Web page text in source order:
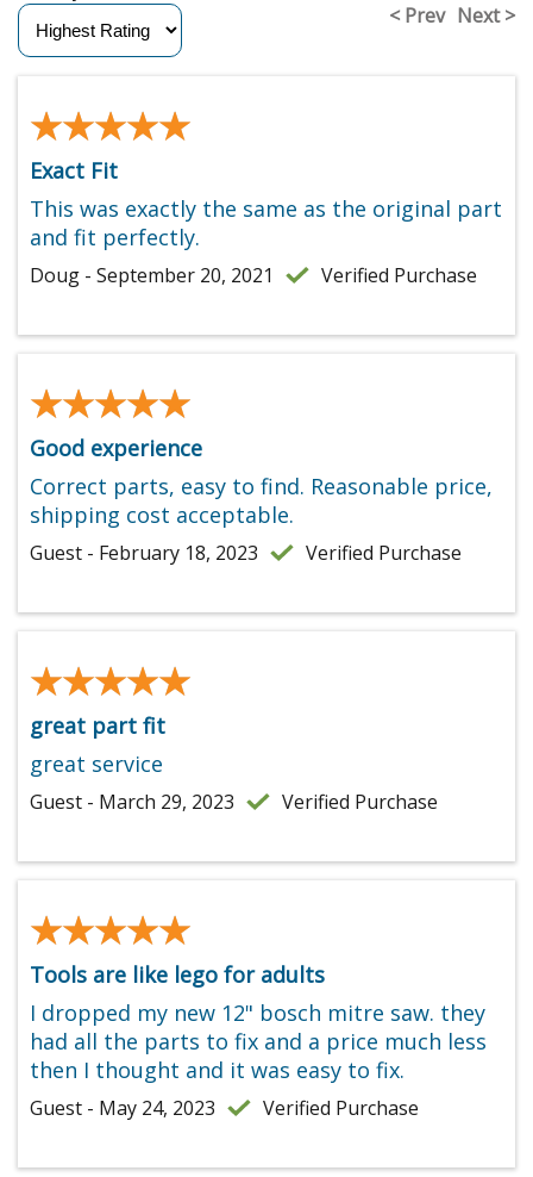
< Prev Next >
★★★★★
★★★★★
Exact Fit
This was exactly the same as the original part
and fit perfectly.
Doug - September 20, 2021 Verified Purchase
★★★★★
★★★★★
Good experience
Correct parts, easy to find. Reasonable price,
shipping cost acceptable.
Guest - February 18, 2023 Verified Purchase
★★★★★
★★★★★
great part fit
great service
Guest - March 29, 2023 Verified Purchase
★★★★★
★★★★★
Tools are like lego for adults
I dropped my new 12" bosch mitre saw. they
had all the parts to fix and a price much less
then I thought and it was easy to fix.
Guest - May 24, 2023 Verified Purchase